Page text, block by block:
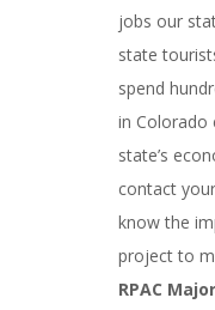
jobs our
state
spend
in Colorado
state’s
contact
know the
project to
RPAC